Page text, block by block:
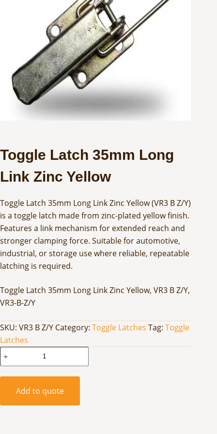
Toggle Latch 35mm Long
Link Zinc Yellow
Toggle Latch 35mm Long Link Zinc Yellow (VR3 B Z/Y)
is a toggle latch made from zinc-plated yellow finish.
Features a link mechanism for extended reach and
stronger clamping force. Suitable for automotive,
industrial, or storage use where reliable, repeatable
latching is required.
Toggle Latch 35mm Long Link Zinc Yellow, VR3 B Z/Y,
VR3-B-Z/Y
SKU: VR3 B Z/Y Category: Toggle Latches Tag: Toggle
Latches
Latch
35mm
Add to quote